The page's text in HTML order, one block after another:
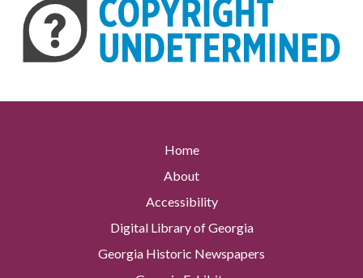
Home
About
Accessibility
Digital Library of Georgia
Georgia Historic Newspapers